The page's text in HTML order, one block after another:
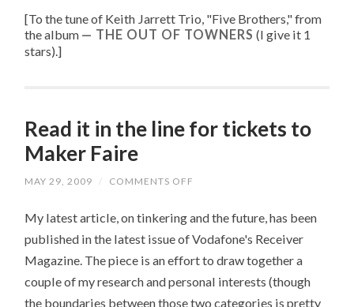
[To the tune of Keith Jarrett Trio, "Five Brothers," from
the album
THE OUT OF TOWNERS (I give it 1
stars).]
Read it in the line for tickets to
Maker Faire
MAY 29, 2009 / COMMENTS OFF
IN
LINE
TICKETS
MAKER
FAIRE
My latest article, on tinkering and the future, has been
published in the latest issue of Vodafone's Receiver
Magazine. The piece is an effort to draw together a
couple of my research and personal interests (though
the boundaries between those two categories is pretty